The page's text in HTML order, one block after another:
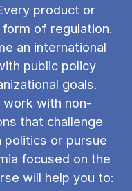
product or
of regulation.
an international
public policy
goals.
work with non-
that challenge
or pursue
focused on the
will help you to: